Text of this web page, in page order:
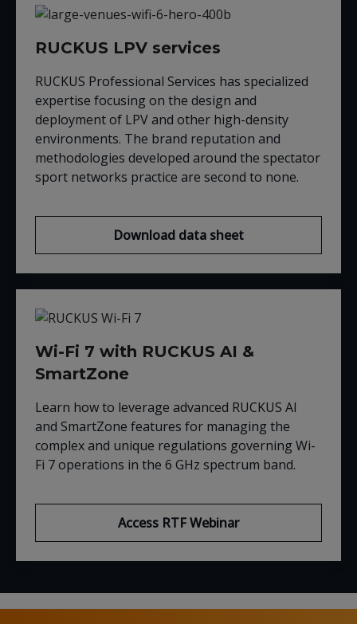
RUCKUS LPV services
RUCKUS Professional Services has specialized
expertise focusing on the design and
deployment of LPV and other high-density
environments. The brand reputation and
methodologies developed around the spectator
sport networks practice are second to none.
Download data sheet
Wi-Fi 7 with RUCKUS AI &
SmartZone
Learn how to leverage advanced RUCKUS AI
and SmartZone features for managing the
complex and unique regulations governing Wi-
Fi 7 operations in the 6 GHz spectrum band.
Access RTF Webinar